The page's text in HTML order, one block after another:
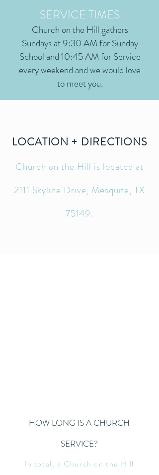
SERVICE TIMES
Church on the Hill gathers
Sundays at 9:30 AM for Sunday
School and 10:45 AM for Service
every weekend and we would love
to meet you.
LOCATION + DIRECTIONS
Church on the Hill is located at
2111 Skyline Drive, Mesquite, TX
75149.
HOW LONG IS A CHURCH
SERVICE?
In total, a Church on the Hill